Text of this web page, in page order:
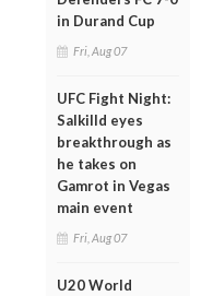
in Durand Cup
Fri, Aug 07
UFC Fight Night:
Salkilld eyes
breakthrough as
he takes on
Gamrot in Vegas
main event
Fri, Aug 07
U20 World